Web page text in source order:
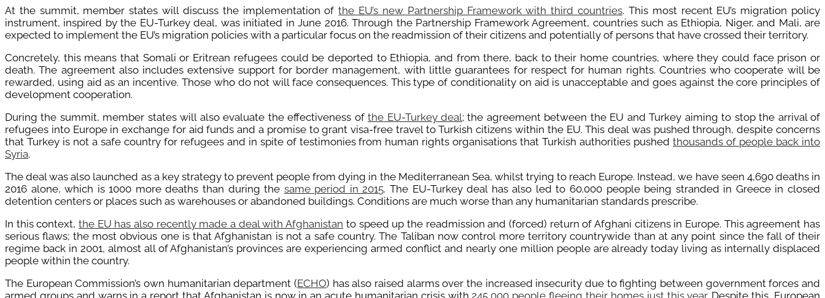
At the summit, member states will discuss the implementation ofthe EU’s new Partnership Framework with third countries. This most recent EU’s migration policy
instrument, inspired by the EU-Turkey deal, was initiated in June 2016. Through the Partnership Framework Agreement, countries such as Ethiopia, Niger, and Mali, are
expected to implement the EU’s migration policies with a particular focus on the readmission of their citizens and potentially of persons that have crossed their territory.
Concretely, this means that Somali or Eritrean refugees could be deported to Ethiopia, and from there, back to their home countries, where they could face prison or
death. The agreement also includes extensive support for border management, with little guarantees for respect for human rights. Countries who cooperate will be
rewarded, using aid as an incentive. Those who do not will face consequences. This type of conditionality on aid is unacceptable and goes against the core principles of
development cooperation.
During the summit, member states will also evaluate the effectiveness ofthe EU-Turkey deal; the agreement between the EU and Turkey aiming to stop the arrival of
refugees into Europe in exchange for aid funds and a promise to grant visa-free travel to Turkish citizens within the EU. This deal was pushed through, despite concerns
that Turkey is not a safe country for refugees and in spite of testimonies from human rights organisations that Turkish authorities pushedthousands of people back into
Syria.
The deal was also launched as a key strategy to prevent people from dying in the Mediterranean Sea, whilst trying to reach Europe. Instead, we have seen 4,690 deaths in
2016 alone, which is 1000 more deaths than during the same period in 2015. The EU-Turkey deal has also led to 60.000 people being stranded in Greece in closed
detention centers or places such as warehouses or abandoned buildings. Conditions are much worse than any humanitarian standards prescribe.
In this context,the EU has also recently made a deal with Afghanistan to speed up the readmission and (forced) return of Afghani citizens in Europe. This agreement has
serious flaws; the most obvious one is that Afghanistan is not a safe country. The Taliban now control more territory countrywide than at any point since the fall of their
regime back in 2001, almost all of Afghanistan’s provinces are experiencing armed conflict and nearly one million people are already today living as internally displaced
people within the country.
The European Commission’s own humanitarian department (ECHO) has also raised alarms over the increased insecurity due to fighting between government forces and